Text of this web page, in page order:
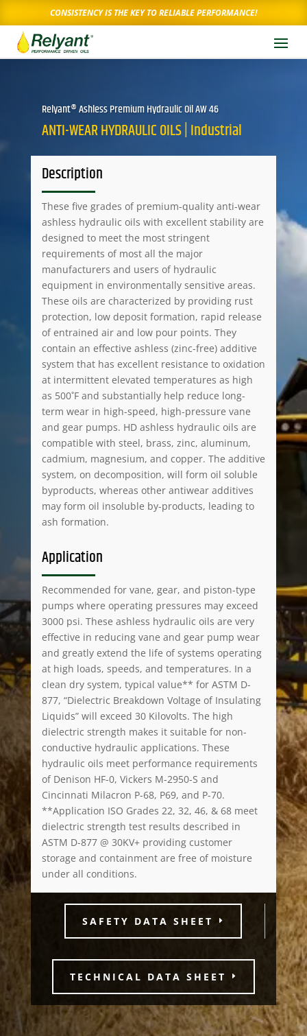
CONSISTENCY IS THE KEY TO RELIABLE PERFORMANCE!
Relyant® Ashless Premium Hydraulic Oil AW 46
ANTI-WEAR HYDRAULIC OILS | Industrial
Description
These five grades of premium-quality anti-wear
ashless hydraulic oils with excellent stability are
designed to meet the most stringent
requirements of most all the major
manufacturers and users of hydraulic
equipment in environmentally sensitive areas.
These oils are characterized by providing rust
protection, low deposit formation, rapid release
of entrained air and low pour points. They
contain an effective ashless (zinc-free) additive
system that has excellent resistance to oxidation
at intermittent elevated temperatures as high
as 500˚F and substantially help reduce long-
term wear in high-speed, high-pressure vane
and gear pumps. HD ashless hydraulic oils are
compatible with steel, brass, zinc, aluminum,
cadmium, magnesium, and copper. The additive
system, on decomposition, will form oil soluble
byproducts, whereas other antiwear additives
may form oil insoluble by-products, leading to
ash formation.
Application
Recommended for vane, gear, and piston-type
pumps where operating pressures may exceed
3000 psi. These ashless hydraulic oils are very
effective in reducing vane and gear pump wear
and greatly extend the life of systems operating
at high loads, speeds, and temperatures. In a
clean dry system, typical value** for ASTM D-
877, “Dielectric Breakdown Voltage of Insulating
Liquids” will exceed 30 Kilovolts. The high
dielectric strength makes it suitable for non-
conductive hydraulic applications. These
hydraulic oils meet performance requirements
of Denison HF-0, Vickers M-2950-S and
Cincinnati Milacron P-68, P69, and P-70.
**Application ISO Grades 22, 32, 46, & 68 meet
dielectric strength test results described in
ASTM D-877 @ 30KV+ providing customer
storage and containment are free of moisture
under all conditions.
SAFETY DATA SHEET
TECHNICAL DATA SHEET